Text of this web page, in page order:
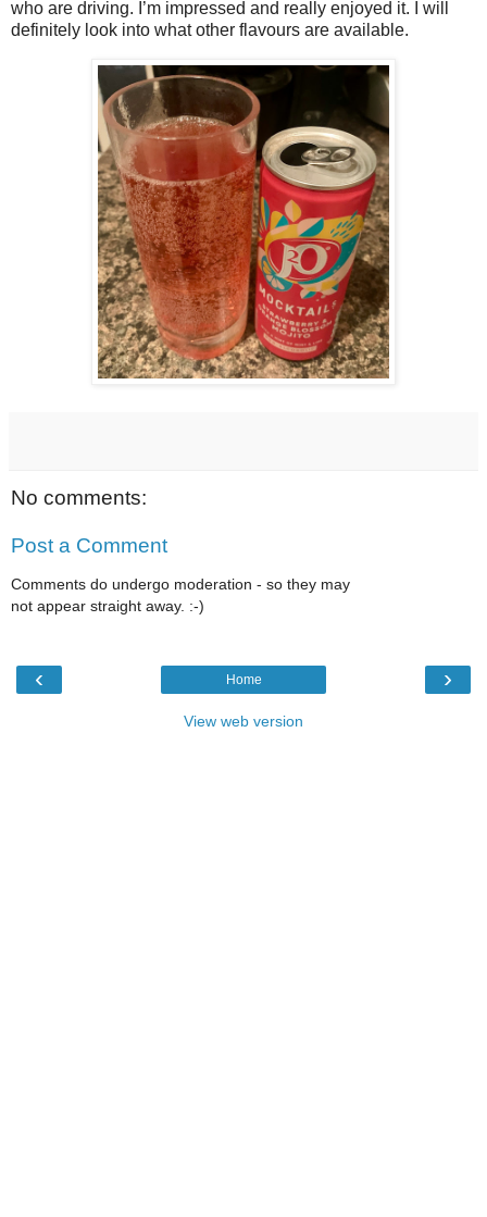
who are driving. I’m impressed and really enjoyed it. I will
definitely look into what other flavours are available.
No comments:
Post a Comment
Comments do undergo moderation - so they may
not appear straight away. :-)
‹ ›
Home
View web version